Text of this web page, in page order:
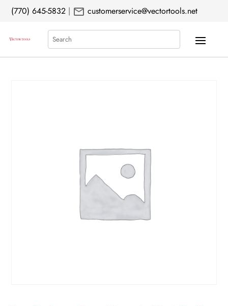
(770) 645-5832 | mail customerservice@vectortools.net
Search